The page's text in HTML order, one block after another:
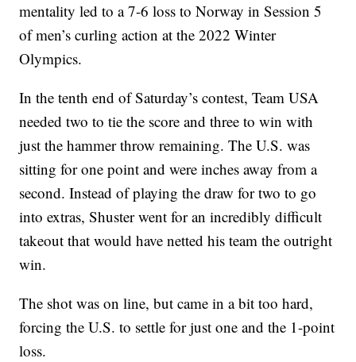
mentality led to a 7-6 loss to Norway in Session 5
of men’s curling action at the 2022 Winter
Olympics.
In the tenth end of Saturday’s contest, Team USA
needed two to tie the score and three to win with
just the hammer throw remaining. The U.S. was
sitting for one point and were inches away from a
second. Instead of playing the draw for two to go
into extras, Shuster went for an incredibly difficult
takeout that would have netted his team the outright
win.
The shot was on line, but came in a bit too hard,
forcing the U.S. to settle for just one and the 1-point
loss.